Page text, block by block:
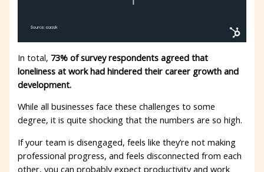
In total, 73% of survey respondents agreed that
loneliness at work had hindered their career growth and
development.
While all businesses face these challenges to some
degree, it is quite shocking that the numbers are so high.
If your team is disengaged, feels like they’re not making
professional progress, and feels disconnected from each
other, you can probably expect productivity and work